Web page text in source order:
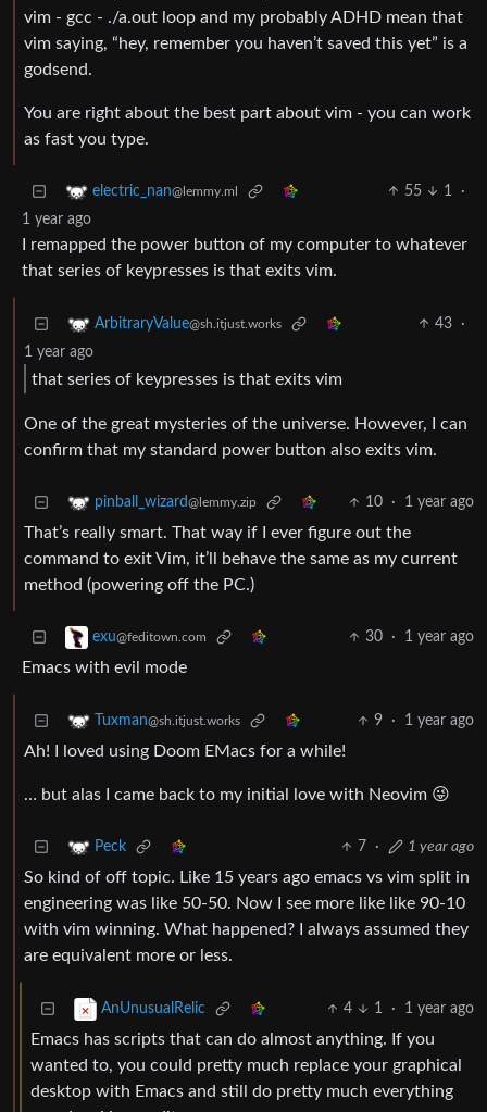
vim - gcc - ./a.out loop and my probably ADHD mean that
vim saying, “hey, remember you haven’t saved this yet” is a
godsend.
You are right about the best part about vim - you can work
as fast you type.
electric_nan@lemmy.ml 55 1
·
1 year ago
I remapped the power button of my computer to whatever
that series of keypresses is that exits vim.
ArbitraryValue@sh.itjust.works 43
·
1 year ago
that series of keypresses is that exits vim
One of the great mysteries of the universe. However, I can
confirm that my standard power button also exits vim.
pinball_wizard@lemmy.zip 10 · 1 year ago
That’s really smart. That way if I ever figure out the
command to exit Vim, it’ll behave the same as my current
method (powering off the PC.)
exu@feditown.com 30 · 1 year ago
Emacs with evil mode
Tuxman@sh.itjust.works 9 · 1 year ago
Ah! I loved using Doom EMacs for a while!
… but alas I came back to my initial love with Neovim 😜
Peck 7 · 1 year ago
So kind of off topic. Like 15 years ago emacs vs vim split in
engineering was like 50-50. Now I see more like like 90-10
with vim winning. What happened? I always assumed they
are equivalent more or less.
AnUnusualRelic 4 1 · 1 year ago
Emacs has scripts that can do almost anything. If you
wanted to, you could pretty much replace your graphical
desktop with Emacs and still do pretty much everything